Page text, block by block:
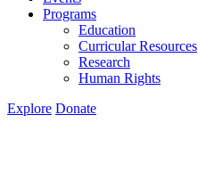
Programs
Education
Curricular Resources
Research
Human Rights
Explore Donate